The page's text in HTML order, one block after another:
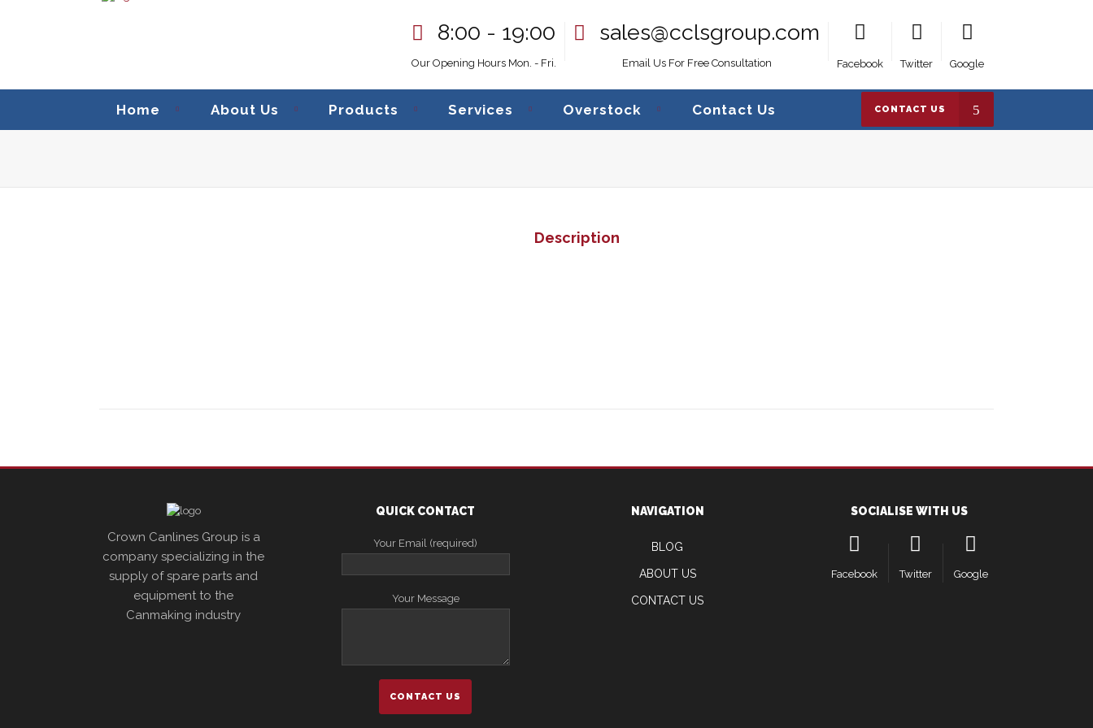
8:00 - 19:00
Our Opening Hours Mon. - Fri.
sales@cclsgroup.com
Email Us For Free Consultation Facebook Twitter Google
Home About Us Products Services Overstock Contact Us CONTACT US
Description
Crown Canlines Group is a
company specializing in the
supply of spare parts and
equipment to the
Canmaking industry
QUICK CONTACT
Your Email (required)
Your Message
NAVIGATION
BLOG
ABOUT US
CONTACT US
SOCIALISE WITH US
Facebook Twitter Google